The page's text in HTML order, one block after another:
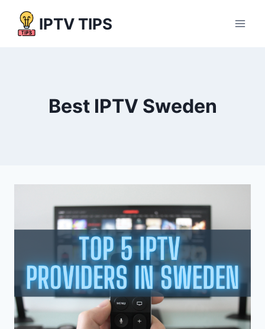
content
IPTV TIPS
Best IPTV Sweden